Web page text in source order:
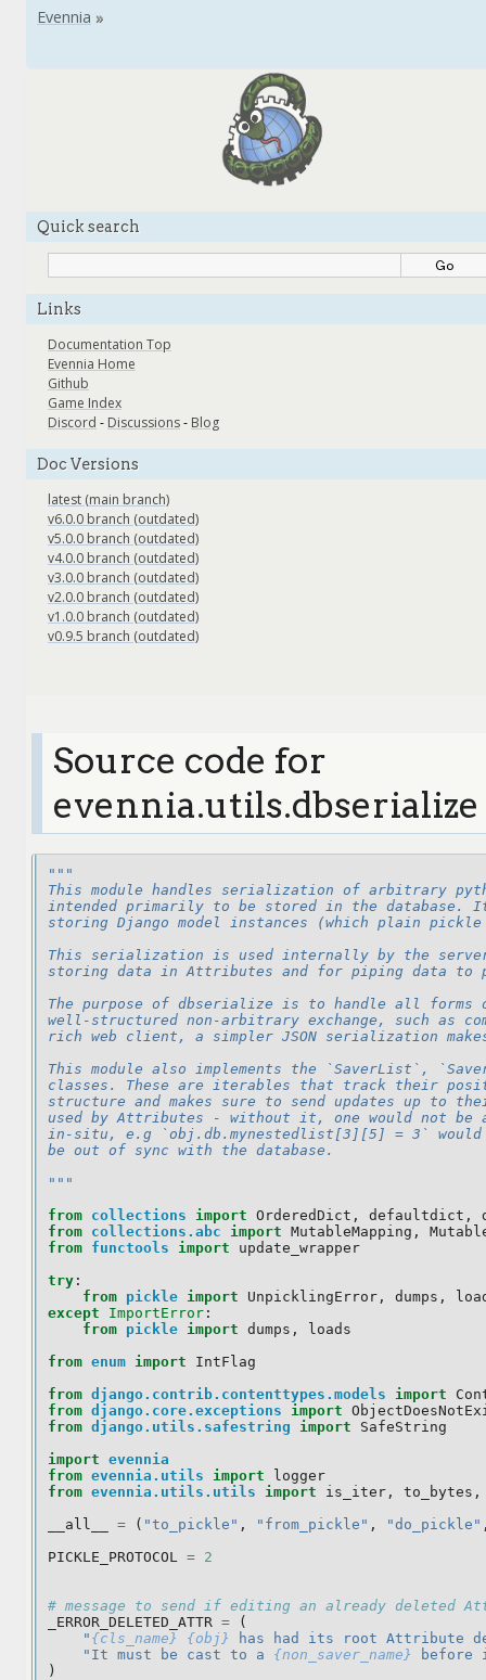
Source code for
evennia.utils.dbserialize
"""
This module handles serialization of arbitrary
intended primarily to be stored in the database.
storing Django model instances (which plain
This serialization is used internally by the
storing data in Attributes and for piping data to
The purpose of dbserialize is to handle all forms
well-structured non-arbitrary exchange, such as
rich web client, a simpler JSON serialization
This module also implements the `SaverList`,
classes. These are iterables that track their
structure and makes sure to send updates up to
used by Attributes - without it, one would not be
in-situ, e.g `obj.db.mynestedlist[3][5] = 3` would
be out of sync with the database.
"""
from collections import OrderedDict , defaultdict ,
from collections.abc import MutableMapping ,
from functools import
update_wrapper
try :
from pickle import UnpicklingError , dumps ,
except
ImportError :
from pickle import dumps ,
loads
from enum import
IntFlag
from django.contrib.contenttypes.models import
from django.core.exceptions import
from django.utils.safestring import
SafeString
import evennia
from evennia.utils import
logger
from evennia.utils.utils import is_iter , to_bytes ,
__all__
= ( "to_pickle" , "from_pickle" , "do_pickle"
PICKLE_PROTOCOL = 2
# message to send if editing an already deleted
_ERROR_DELETED_ATTR =
(
" {cls_name} {obj}
has had its root Attribute
"It must be cast to a {non_saver_name}
before
)
Quick search
Links
Documentation Top
Evennia Home
Github
Game Index
Discord - Discussions- Blog
Doc Versions
latest (main branch)
v6.0.0 branch (outdated)
v5.0.0 branch (outdated)
v4.0.0 branch (outdated)
v3.0.0 branch (outdated)
v2.0.0 branch (outdated)
v1.0.0 branch (outdated)
v0.9.5 branch (outdated)